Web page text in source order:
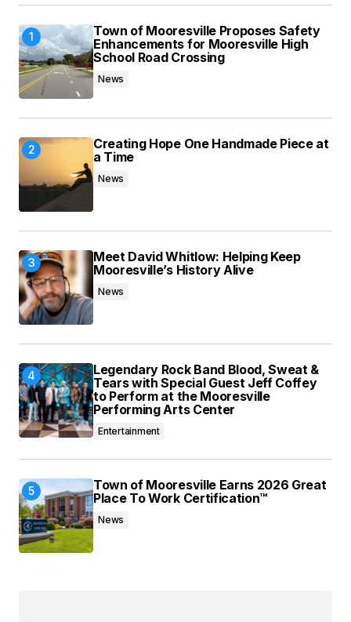
Save my name, email, and website in this
browser for the next time I comment.
Submit Comment
Town of Mooresville Proposes Safety
Enhancements for Mooresville High
School Road Crossing
News
Creating Hope One Handmade Piece at
a Time
News
Meet David Whitlow: Helping Keep
Mooresville’s History Alive
News
Legendary Rock Band Blood, Sweat &
Tears with Special Guest Jeff Coffey
to Perform at the Mooresville
Performing Arts Center
Entertainment
Town of Mooresville Earns 2026 Great
Place To Work Certification™
News